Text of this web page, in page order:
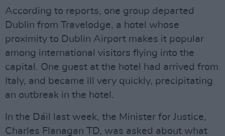
According to reports, one group departed
Dublin from Travelodge, a hotel whose
proximity to Dublin Airport makes it popular
among international visitors flying into the
capital. One guest at the hotel had arrived from
Italy, and became ill very quickly, precipitating
an outbreak in the hotel.
In the Dáil last week, the Minister for Justice,
Charles Flanagan TD, was asked about what